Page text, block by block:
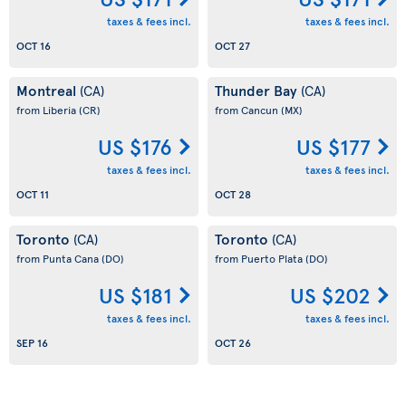
taxes & fees incl.
OCT 16
taxes & fees incl.
OCT 27
Montreal (CA)
from Liberia(CR)
US $176
taxes & fees incl.
OCT 11
Thunder Bay (CA)
from Cancun (MX)
US $177
taxes & fees incl.
OCT 28
Toronto (CA)
from Punta Cana(DO)
US $181
taxes & fees incl.
SEP 16
Toronto (CA)
from Puerto Plata(DO)
US $202
taxes & fees incl.
OCT 26